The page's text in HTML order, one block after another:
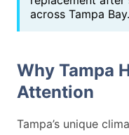
across Tampa Bay.
Why Tampa
Attention
Tampa’s unique